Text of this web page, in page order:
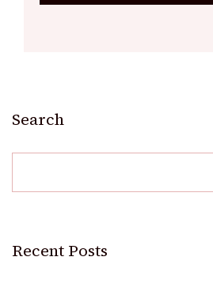
Search
Recent Posts